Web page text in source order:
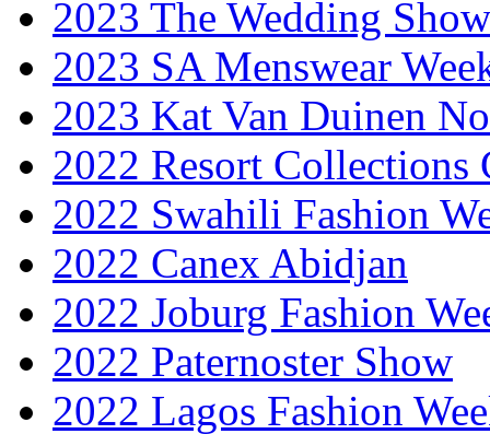
2023 The Wedding Show
2023 SA Menswear
2023 Kat Van Duinen
2022 Resort Collections
2022 Swahili Fashion
2022 Canex Abidjan
2022 Joburg Fashion
2022 Paternoster Show
2022 Lagos Fashion